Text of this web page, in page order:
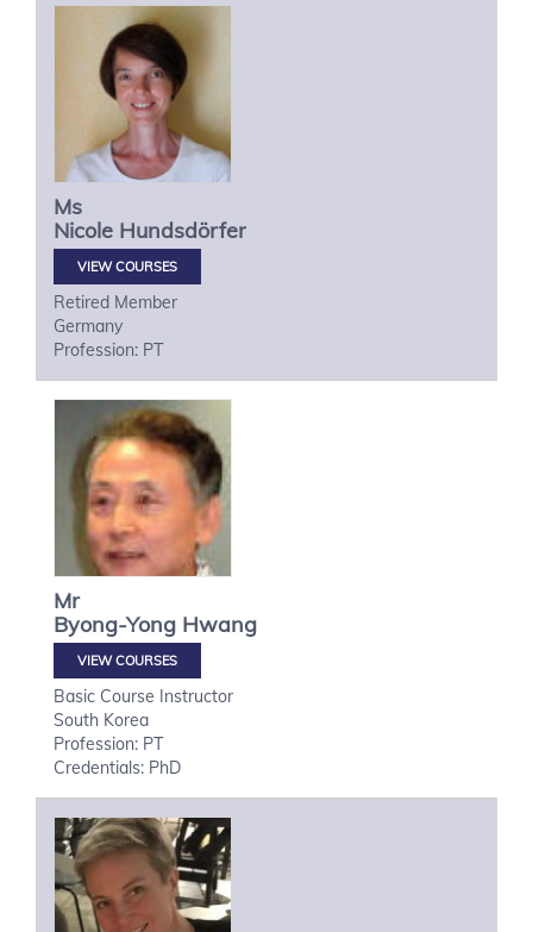
Ms
Nicole Hundsdörfer
VIEW COURSES
Retired Member
Germany
Profession: PT
Mr
Byong-Yong Hwang
VIEW COURSES
Basic Course Instructor
South Korea
Profession: PT
Credentials: PhD